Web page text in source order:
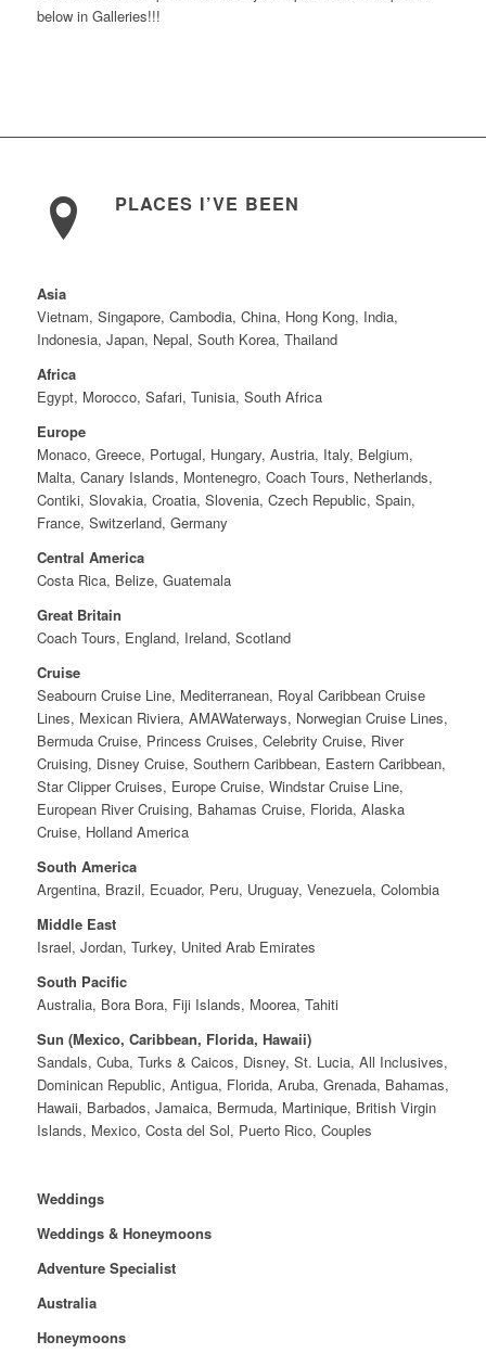
below in Galleries!!!
PLACES I’VE BEEN
Asia
Vietnam, Singapore, Cambodia, China, Hong Kong, India,
Indonesia, Japan, Nepal, South Korea, Thailand
Africa
Egypt, Morocco, Safari, Tunisia, South Africa
Europe
Monaco, Greece, Portugal, Hungary, Austria, Italy, Belgium,
Malta, Canary Islands, Montenegro, Coach Tours, Netherlands,
Contiki, Slovakia, Croatia, Slovenia, Czech Republic, Spain,
France, Switzerland, Germany
Central America
Costa Rica, Belize, Guatemala
Great Britain
Coach Tours, England, Ireland, Scotland
Cruise
Seabourn Cruise Line, Mediterranean, Royal Caribbean Cruise
Lines, Mexican Riviera, AMAWaterways, Norwegian Cruise Lines,
Bermuda Cruise, Princess Cruises, Celebrity Cruise, River
Cruising, Disney Cruise, Southern Caribbean, Eastern Caribbean,
Star Clipper Cruises, Europe Cruise, Windstar Cruise Line,
European River Cruising, Bahamas Cruise, Florida, Alaska
Cruise, Holland America
South America
Argentina, Brazil, Ecuador, Peru, Uruguay, Venezuela, Colombia
Middle East
Israel, Jordan, Turkey, United Arab Emirates
South Pacific
Australia, Bora Bora, Fiji Islands, Moorea, Tahiti
Sun (Mexico, Caribbean, Florida, Hawaii)
Sandals, Cuba, Turks & Caicos, Disney, St. Lucia, All Inclusives,
Dominican Republic, Antigua, Florida, Aruba, Grenada, Bahamas,
Hawaii, Barbados, Jamaica, Bermuda, Martinique, British Virgin
Islands, Mexico, Costa del Sol, Puerto Rico, Couples
Weddings
Weddings & Honeymoons
Adventure Specialist
Australia
Honeymoons